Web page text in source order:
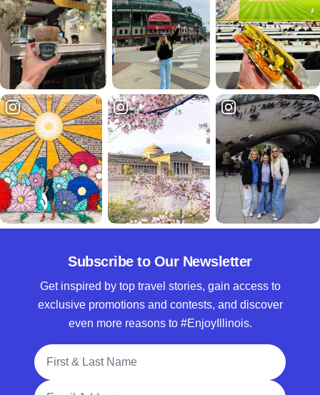
Subscribe to Our Newsletter
Get inspired by top travel stories, gain access to
exclusive promotions and contests, and discover
even more reasons to #EnjoyIllinois.
Full Name
Email Address